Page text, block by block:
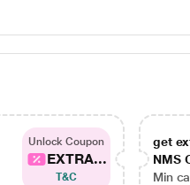
Unlock Coupon
EXTRA...
T&C
get
NMS
Min